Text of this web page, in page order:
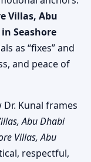
Villas, Abu
Seashore
as “fixes” and
and peace of
Kunal frames
Abu Dhabi
Villas, Abu
respectful,